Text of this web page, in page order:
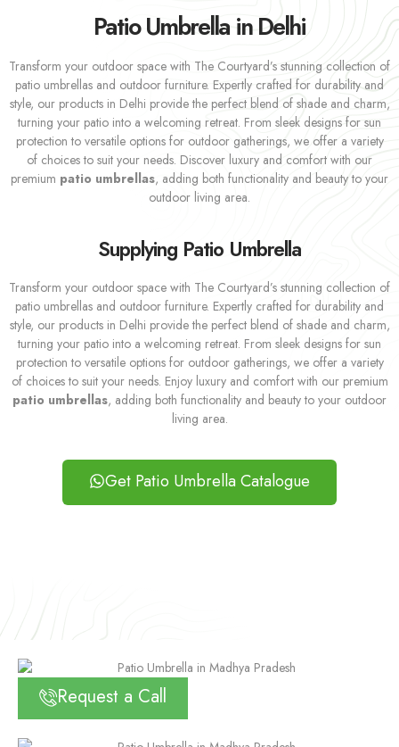
Patio Umbrella in Delhi
Transform your outdoor space with The Courtyard’s stunning collection of
patio umbrellas and outdoor furniture. Expertly crafted for durability and
style, our products in Delhi provide the perfect blend of shade and charm,
turning your patio into a welcoming retreat. From sleek designs for sun
protection to versatile options for outdoor gatherings, we offer a variety
of choices to suit your needs. Discover luxury and comfort with our
premium patio umbrellas, adding both functionality and beauty to your
outdoor living area.
Supplying Patio Umbrella
Transform your outdoor space with The Courtyard’s stunning collection of
patio umbrellas and outdoor furniture. Expertly crafted for durability and
style, our products in Delhi provide the perfect blend of shade and charm,
turning your patio into a welcoming retreat. From sleek designs for sun
protection to versatile options for outdoor gatherings, we offer a variety
of choices to suit your needs. Enjoy luxury and comfort with our premium
patio umbrellas, adding both functionality and beauty to your outdoor
living area.
Get Patio Umbrella Catalogue
Request a Call